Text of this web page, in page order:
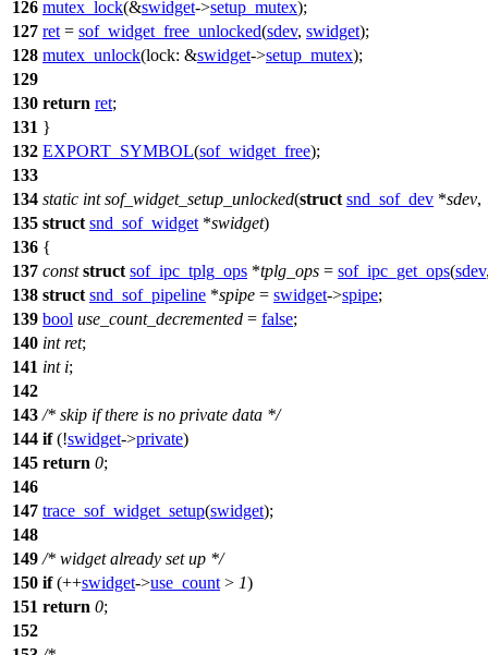
126 mutex_lock(&swidget->setup_mutex);
127 ret = sof_widget_free_unlocked(sdev, swidget);
128 mutex_unlock(lock: &swidget->setup_mutex);
129
130 return ret;
131 }
132 EXPORT_SYMBOL(sof_widget_free);
133
134 static int sof_widget_setup_unlocked(struct snd_sof_dev *sdev,
135 struct snd_sof_widget *swidget)
136 {
137 const struct sof_ipc_tplg_ops *tplg_ops = sof_ipc_get_ops(sdev
138 struct snd_sof_pipeline *spipe = swidget->spipe;
139 bool use_count_decremented = false;
140 int ret;
141 int i;
142
143 /* skip if there is no private data */
144 if(!swidget->private)
145 return 0;
146
147 trace_sof_widget_setup(swidget);
148
149 /* widget already set up */
150 if(++swidget->use_count > 1)
151 return 0;
152